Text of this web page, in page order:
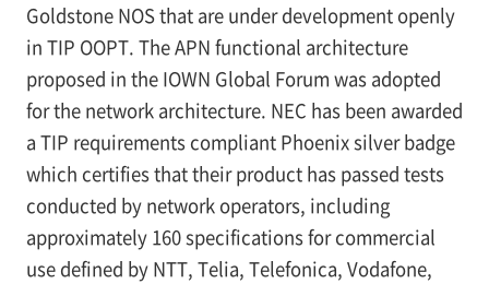
Goldstone NOS that are under development openly
in TIP OOPT. The APN functional architecture
proposed in the IOWN Global Forum was adopted
for the network architecture. NEC has been awarded
a TIP requirements compliant Phoenix silver badge
which certifies that their product has passed tests
conducted by network operators, including
approximately 160 specifications for commercial
use defined by NTT, Telia, Telefonica, Vodafone,